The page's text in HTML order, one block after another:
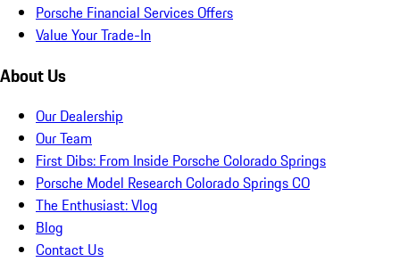
Porsche Financial Services Offers
Value Your Trade-In
About Us
Our Dealership
Our Team
First Dibs: From Inside Porsche Colorado Springs
Porsche Model Research Colorado Springs CO
The Enthusiast: Vlog
Blog
Contact Us